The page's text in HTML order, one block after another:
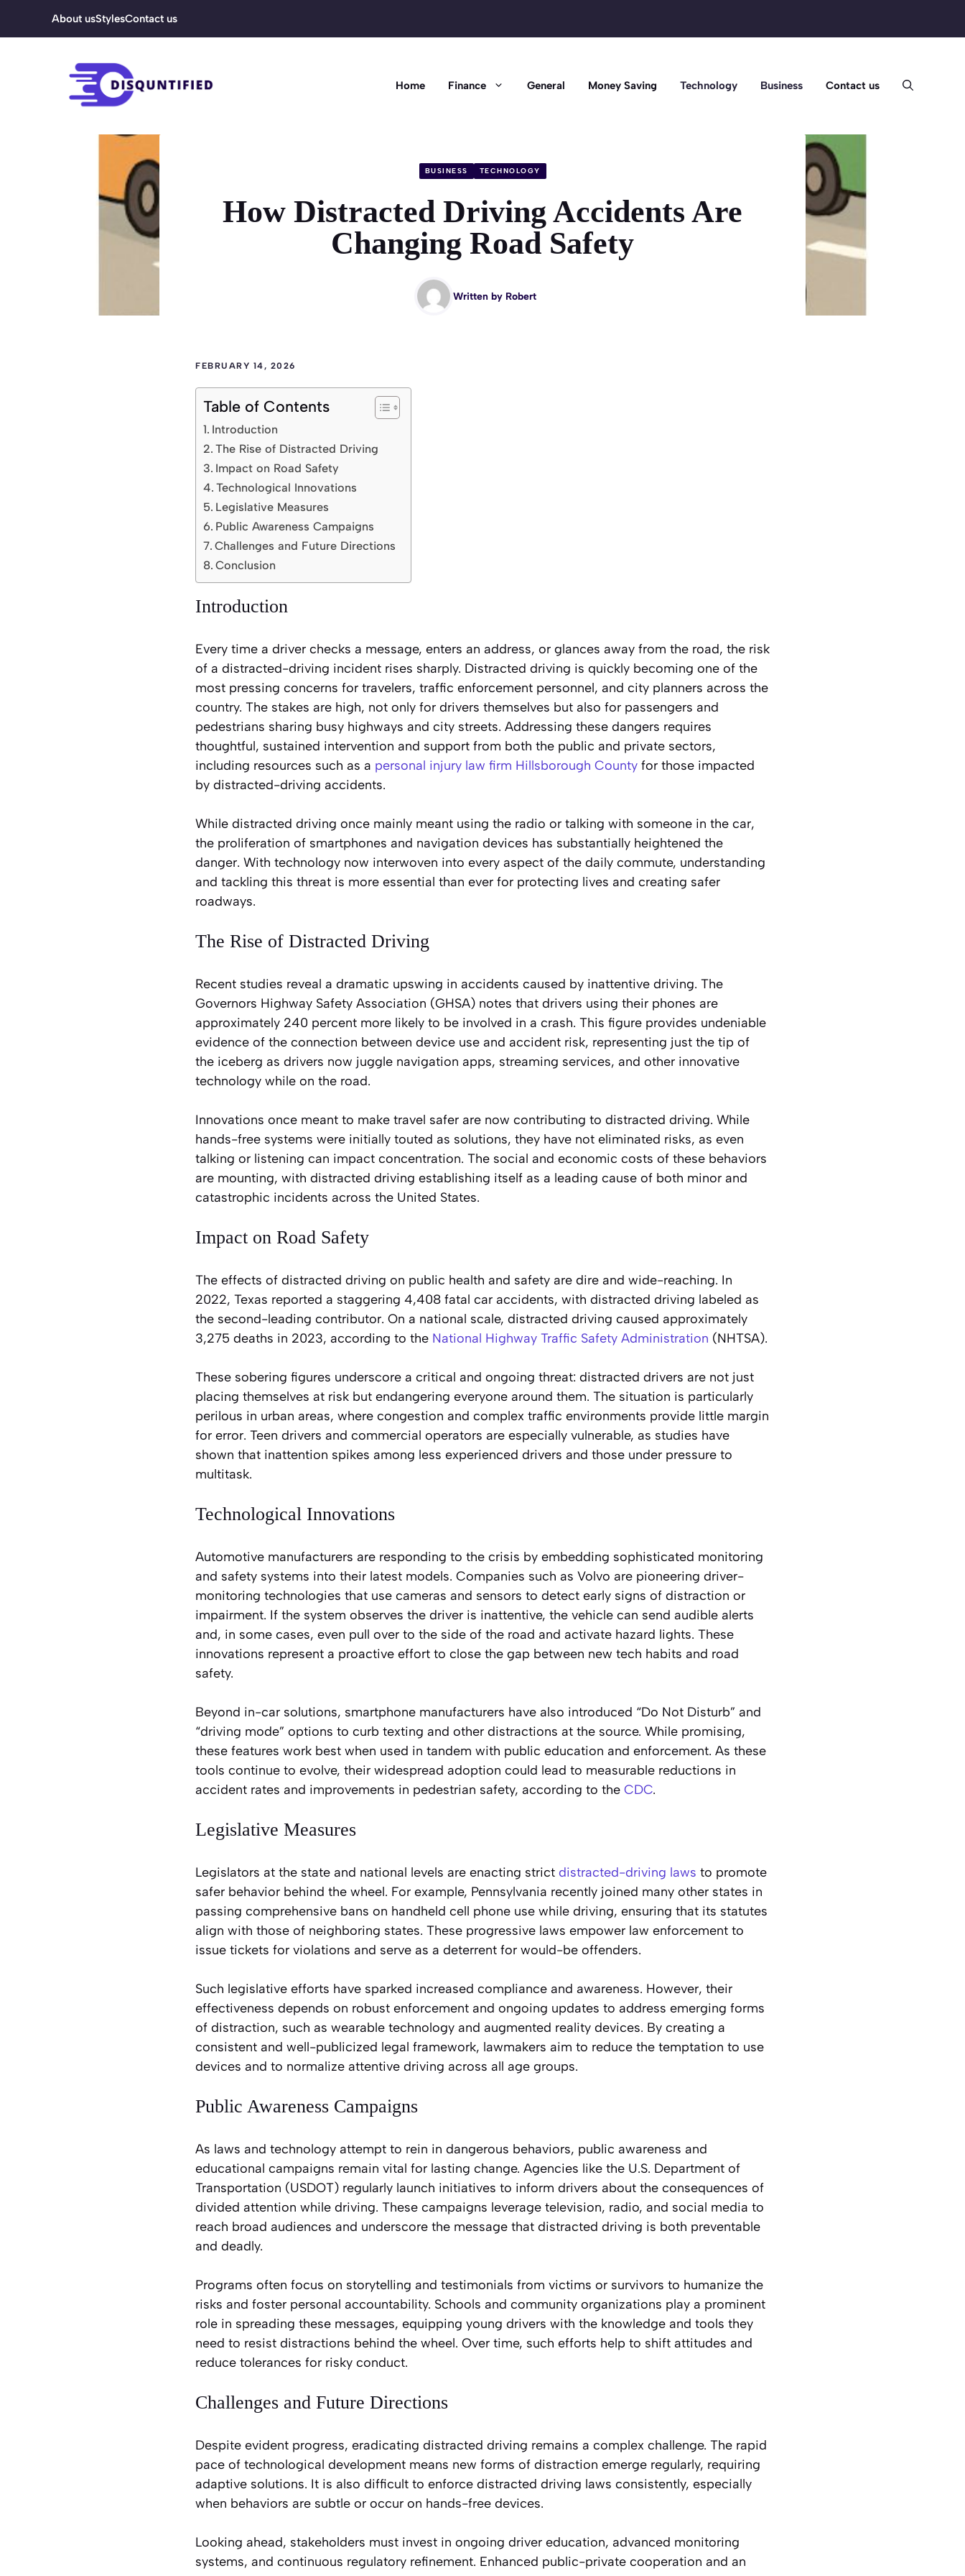
About usStylesContact us
Home Finance General Money Saving Technology Business Contact us
BUSINESS TECHNOLOGY
How Distracted Driving Accidents Are
Changing Road Safety
Written by Robert
FEBRUARY 14, 2026
Table of Contents
Introduction
The Rise of Distracted Driving
Impact on Road Safety
Technological Innovations
Legislative Measures
Public Awareness Campaigns
Challenges and Future Directions
Conclusion
Introduction
Every time a driver checks a message, enters an address, or glances away from the road, the risk
of a distracted-driving incident rises sharply. Distracted driving is quickly becoming one of the
most pressing concerns for travelers, traffic enforcement personnel, and city planners across the
country. The stakes are high, not only for drivers themselves but also for passengers and
pedestrians sharing busy highways and city streets. Addressing these dangers requires
thoughtful, sustained intervention and support from both the public and private sectors,
including resources such as a personal injury law firm Hillsborough County for those impacted
by distracted-driving accidents.
While distracted driving once mainly meant using the radio or talking with someone in the car,
the proliferation of smartphones and navigation devices has substantially heightened the
danger. With technology now interwoven into every aspect of the daily commute, understanding
and tackling this threat is more essential than ever for protecting lives and creating safer
roadways.
The Rise of Distracted Driving
Recent studies reveal a dramatic upswing in accidents caused by inattentive driving. The
Governors Highway Safety Association (GHSA) notes that drivers using their phones are
approximately 240 percent more likely to be involved in a crash. This figure provides undeniable
evidence of the connection between device use and accident risk, representing just the tip of
the iceberg as drivers now juggle navigation apps, streaming services, and other innovative
technology while on the road.
Innovations once meant to make travel safer are now contributing to distracted driving. While
hands-free systems were initially touted as solutions, they have not eliminated risks, as even
talking or listening can impact concentration. The social and economic costs of these behaviors
are mounting, with distracted driving establishing itself as a leading cause of both minor and
catastrophic incidents across the United States.
Impact on Road Safety
The effects of distracted driving on public health and safety are dire and wide-reaching. In
2022, Texas reported a staggering 4,408 fatal car accidents, with distracted driving labeled as
the second-leading contributor. On a national scale, distracted driving caused approximately
3,275 deaths in 2023, according to the National Highway Traffic Safety Administration (NHTSA).
These sobering figures underscore a critical and ongoing threat: distracted drivers are not just
placing themselves at risk but endangering everyone around them. The situation is particularly
perilous in urban areas, where congestion and complex traffic environments provide little margin
for error. Teen drivers and commercial operators are especially vulnerable, as studies have
shown that inattention spikes among less experienced drivers and those under pressure to
multitask.
Technological Innovations
Automotive manufacturers are responding to the crisis by embedding sophisticated monitoring
and safety systems into their latest models. Companies such as Volvo are pioneering driver-
monitoring technologies that use cameras and sensors to detect early signs of distraction or
impairment. If the system observes the driver is inattentive, the vehicle can send audible alerts
and, in some cases, even pull over to the side of the road and activate hazard lights. These
innovations represent a proactive effort to close the gap between new tech habits and road
safety.
Beyond in-car solutions, smartphone manufacturers have also introduced “Do Not Disturb” and
“driving mode” options to curb texting and other distractions at the source. While promising,
these features work best when used in tandem with public education and enforcement. As these
tools continue to evolve, their widespread adoption could lead to measurable reductions in
accident rates and improvements in pedestrian safety, according to the CDC.
Legislative Measures
Legislators at the state and national levels are enacting strict distracted-driving laws to promote
safer behavior behind the wheel. For example, Pennsylvania recently joined many other states in
passing comprehensive bans on handheld cell phone use while driving, ensuring that its statutes
align with those of neighboring states. These progressive laws empower law enforcement to
issue tickets for violations and serve as a deterrent for would-be offenders.
Such legislative efforts have sparked increased compliance and awareness. However, their
effectiveness depends on robust enforcement and ongoing updates to address emerging forms
of distraction, such as wearable technology and augmented reality devices. By creating a
consistent and well-publicized legal framework, lawmakers aim to reduce the temptation to use
devices and to normalize attentive driving across all age groups.
Public Awareness Campaigns
As laws and technology attempt to rein in dangerous behaviors, public awareness and
educational campaigns remain vital for lasting change. Agencies like the U.S. Department of
Transportation (USDOT) regularly launch initiatives to inform drivers about the consequences of
divided attention while driving. These campaigns leverage television, radio, and social media to
reach broad audiences and underscore the message that distracted driving is both preventable
and deadly.
Programs often focus on storytelling and testimonials from victims or survivors to humanize the
risks and foster personal accountability. Schools and community organizations play a prominent
role in spreading these messages, equipping young drivers with the knowledge and tools they
need to resist distractions behind the wheel. Over time, such efforts help to shift attitudes and
reduce tolerances for risky conduct.
Challenges and Future Directions
Despite evident progress, eradicating distracted driving remains a complex challenge. The rapid
pace of technological development means new forms of distraction emerge regularly, requiring
adaptive solutions. It is also difficult to enforce distracted driving laws consistently, especially
when behaviors are subtle or occur on hands-free devices.
Looking ahead, stakeholders must invest in ongoing driver education, advanced monitoring
systems, and continuous regulatory refinement. Enhanced public-private cooperation and an